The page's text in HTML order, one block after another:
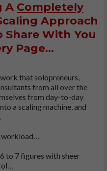
A Completely
Approach
Share With You
Page…
that solopreneurs,
from all over the
from day-to-day
a scaling machine, and
workload…
to 7 figures with sheer